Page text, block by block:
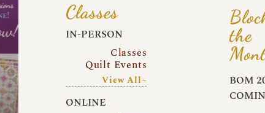
Classes
IN-PERSON
Classes
Quilt Events
View All~
ONLINE
the
BOM